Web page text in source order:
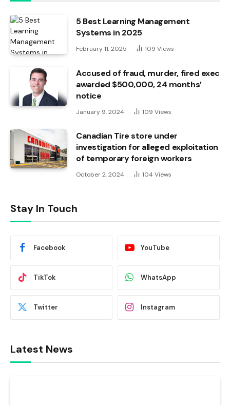
5 Best Learning Management
Systems in 2025
February 11, 2025 109 Views
Accused of fraud, murder, fired exec
awarded $500,000, 24 months’
notice
January 9, 2024 109 Views
Canadian Tire store under
investigation for alleged exploitation
of temporary foreign workers
October 2, 2024 104 Views
Stay In Touch
Facebook YouTube
TikTok WhatsApp
Twitter Instagram
Latest News